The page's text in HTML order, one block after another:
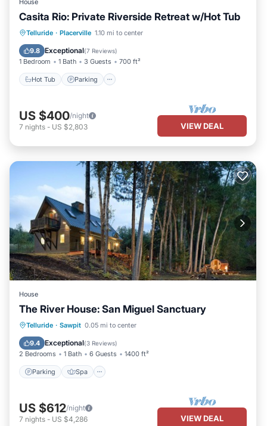
House
Casita Rio: Private Riverside Retreat w/Hot Tub
Telluride · Placerville 1.10 mi to center
9.8 Exceptional(7 Reviews)
1 Bedroom 1 Bath 3 Guests 700 ft²
Hot Tub Parking
Hot Tub Parking
Balcony/Terrace
US $400/night
7 nights - US $2,803 VIEW DEAL
House
The River House: San Miguel Sanctuary
Telluride · Sawpit 0.05 mi to center
9.4 Exceptional(3 Reviews)
2 Bedrooms 1 Bath 6 Guests 1400 ft²
Parking Spa
Parking Spa
Kitchen
US $612/night
7 nights - US $4,286 VIEW DEAL